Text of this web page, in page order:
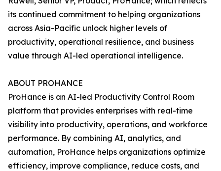
its continued commitment to helping organizations
across Asia-Pacific unlock higher levels of
productivity, operational resilience, and business
value through AI-led operational intelligence.
ABOUT PROHANCE
ProHance is an AI-led Productivity Control Room
platform that provides enterprises with real-time
visibility into productivity, operations, and workforce
performance. By combining AI, analytics, and
automation, ProHance helps organizations optimize
efficiency, improve compliance, reduce costs, and